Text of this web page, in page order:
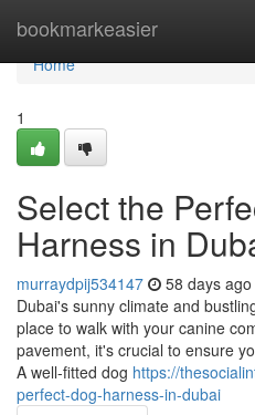
bookmarkeasier
Home
Home
1
Select the
Harness in
murraydpij534147 58 days ago
Dubai's sunny climate and
place to walk with your canine
pavement, it's crucial to ensure
A well-fitted dog https://
perfect-dog-harness-in-dubai